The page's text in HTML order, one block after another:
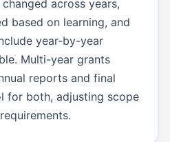
across years,
based on learning, and
year-by-year
Multi-year grants
reports and final
for both, adjusting scope